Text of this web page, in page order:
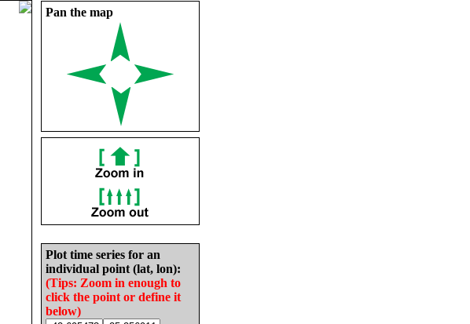
Pan the map
Plot time series for an
individual point (lat, lon):
(Tips: Zoom in enough to
click the point or define it
below)